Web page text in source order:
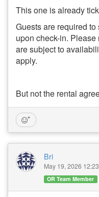
This one is already
Guests are required
upon check-in.
are subject to
apply.
But not the rental
Bri
May 19, 2026
OR Team Member